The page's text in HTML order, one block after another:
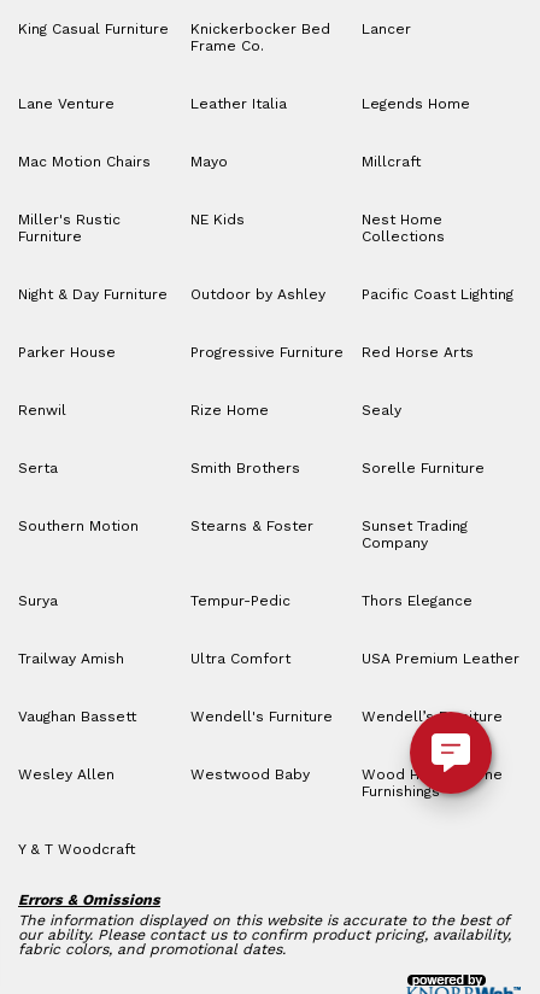
King Casual Furniture
Knickerbocker Bed
Frame Co.
Lancer
Lane Venture Leather Italia Legends Home
Mac Motion Chairs Mayo Millcraft
Miller's Rustic
Furniture
NE Kids
Nest Home
Collections
Night & Day Furniture Outdoor by Ashley Pacific Coast Lighting
Parker House Progressive Furniture Red Horse Arts
Renwil Rize Home Sealy
Serta Smith Brothers Sorelle Furniture
Southern Motion Stearns & Foster
Sunset Trading
Company
Surya Tempur-Pedic Thors Elegance
Trailway Amish Ultra Comfort USA Premium Leather
Vaughan Bassett Wendell's Furniture Wendell’s Furniture
Wesley Allen Westwood Baby
Wood House Home
Furnishings
Y & T Woodcraft
Errors & Omissions
The information displayed on this website is accurate to the best of
our ability. Please contact us to confirm product pricing, availability,
fabric colors, and promotional dates.